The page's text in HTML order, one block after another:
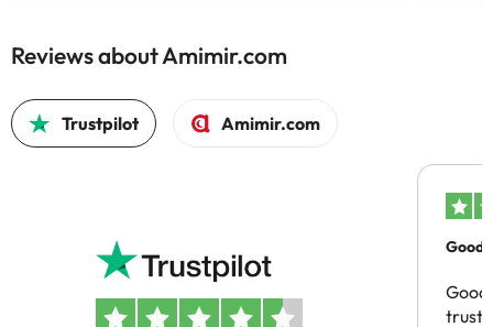
Reviews about Amimir.com
Trustpilot Amimir.com
Good